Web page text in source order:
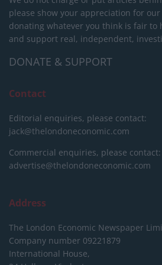
please show your appreciation for
donating whatever you think is fair to
and support real, independent,
DONATE & SUPPORT
Contact
Editorial enquiries, please contact:
jack@thelondoneconomic.com
Commercial enquiries, please contact:
advertise@thelondoneconomic.com
Address
The London Economic Newspaper
Company number 09221879
International House,